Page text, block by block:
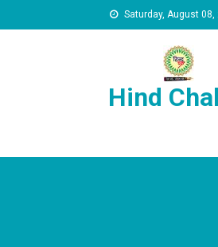
Saturday, August 08,
Hind